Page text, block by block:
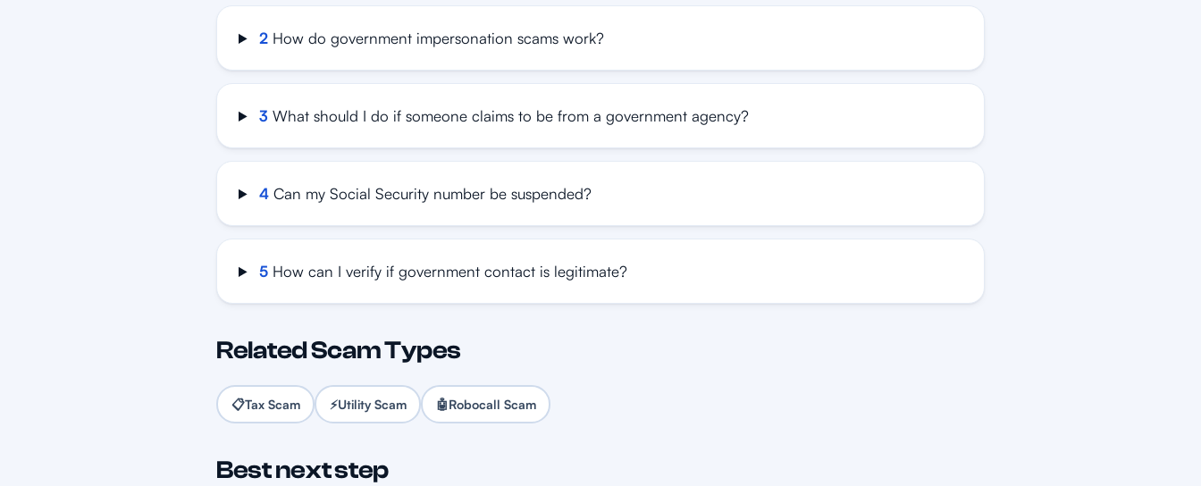
2 How do government impersonation scams work?
3 What should I do if someone claims to be from a government agency?
4 Can my Social Security number be suspended?
5 How can I verify if government contact is legitimate?
Related Scam Types
📋Tax Scam ⚡Utility Scam 🤖Robocall Scam
Best next step